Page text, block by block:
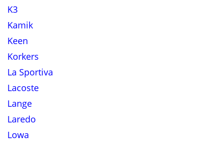
K3
Kamik
Keen
Korkers
La Sportiva
Lacoste
Lange
Laredo
Lowa